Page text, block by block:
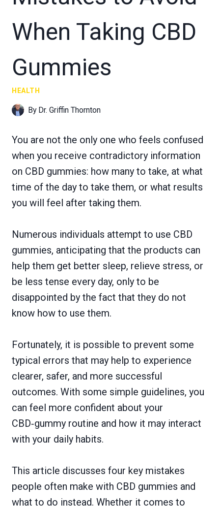
When Taking CBD
Gummies
HEALTH
By Dr. Griffin Thornton
You are not the only one who feels confused
when you receive contradictory information
on CBD gummies: how many to take, at what
time of the day to take them, or what results
you will feel after taking them.
Numerous individuals attempt to use CBD
gummies, anticipating that the products can
help them get better sleep, relieve stress, or
be less tense every day, only to be
disappointed by the fact that they do not
know how to use them.
Fortunately, it is possible to prevent some
typical errors that may help to experience
clearer, safer, and more successful
outcomes. With some simple guidelines, you
can feel more confident about your
CBD‑gummy routine and how it may interact
with your daily habits.
This article discusses four key mistakes
people often make with CBD gummies and
what to do instead. Whether it comes to